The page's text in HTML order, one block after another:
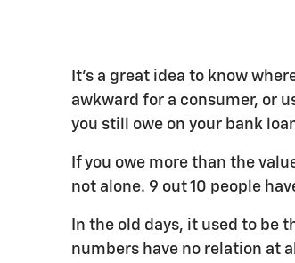
It's a great idea to know
awkward for a consumer, or
you still owe on your bank
If you owe more than the
not alone. 9 out 10 people
In the old days, it used to be
numbers have no relation at